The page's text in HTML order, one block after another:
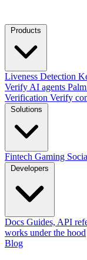
Liveness Detection
Verify AI agents
Verification Verify
Fintech Gaming
Docs Guides, API
works under the hood
Blog